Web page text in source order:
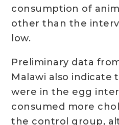
consumption of
other than the
low.
Preliminary data
Malawi also indicate
were in the egg
consumed more
the control group,